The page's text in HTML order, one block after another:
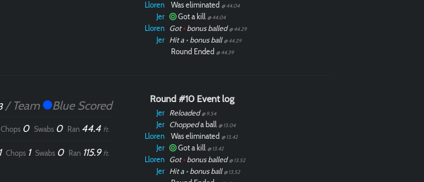
Lloren Was eliminated @ 44.04
Jer Got a kill @ 44.04
Lloren Got•bonus balled @ 44.29
Jer Hit a •bonus ball @ 44.29
Round Ended @ 44.39
/ Team Blue Scored
Chops 0 Swabs 0 Ran 44.4 ft.
1 Chops 1 Swabs 0 Ran 115.9 ft.
Round #10 Event log
Jer Reloaded @ 9.54
Jer Choppeda ball @ 13.04
Lloren Was eliminated @ 13.42
Jer Got a kill @ 13.42
Lloren Got•bonus balled @ 13.52
Jer Hit a •bonus ball @ 13.52